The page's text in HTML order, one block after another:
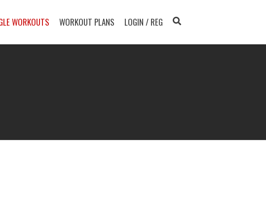
WORKOUTS WORKOUT PLANS LOGIN / REG